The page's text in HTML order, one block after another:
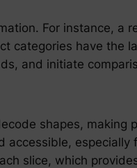
For instance, a
categories have the
and initiate
shapes, making
especially
slice, which